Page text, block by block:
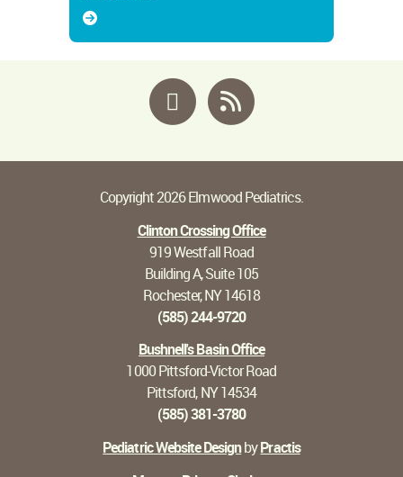
Facebook
Copyright 2026 Elmwood Pediatrics.
Clinton Crossing Office
919 Westfall Road
Building A, Suite 105
Rochester, NY 14618
(585) 244-9720
Bushnell's Basin Office
1000 Pittsford-Victor Road
Pittsford, NY 14534
(585) 381-3780
Pediatric Website DesignbyPractis